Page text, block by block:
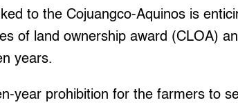
to the Cojuangco-Aquinos is
of land ownership award (CLOA)
years.
year prohibition for the farmers to